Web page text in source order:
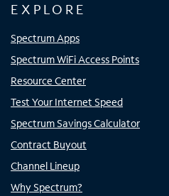
EXPLORE
Spectrum Apps
Spectrum WiFi Access Points
Resource Center
Test Your Internet Speed
Spectrum Savings Calculator
Contract Buyout
Channel Lineup
Why Spectrum?